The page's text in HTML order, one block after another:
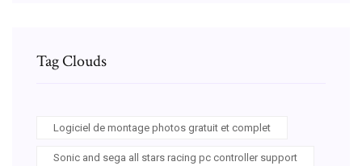
Tag Clouds
Logiciel de montage photos gratuit et complet
Sonic and sega all stars racing pc controller support